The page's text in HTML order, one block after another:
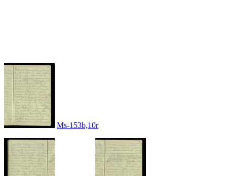
Ms-153b,10r